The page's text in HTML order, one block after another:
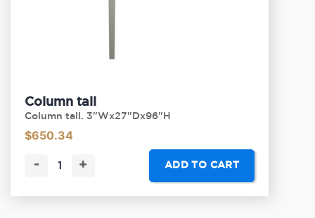
Column tall
Column tall. 3"Wx27"Dx96"H
$650.34
- + ADD TO CART